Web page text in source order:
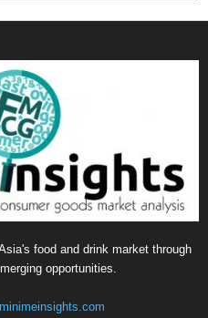
food and drink market through
opportunities.